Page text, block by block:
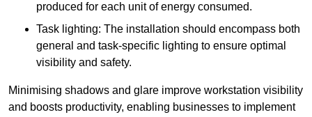
produced for each unit of energy consumed.
Task lighting: The installation should encompass both
general and task-specific lighting to ensure optimal
visibility and safety.
Minimising shadows and glare improve workstation visibility
and boosts productivity, enabling businesses to implement